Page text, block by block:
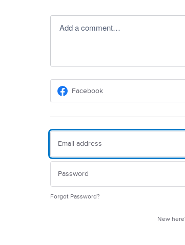
Add a comment…
Facebook
Forgot Password?
New